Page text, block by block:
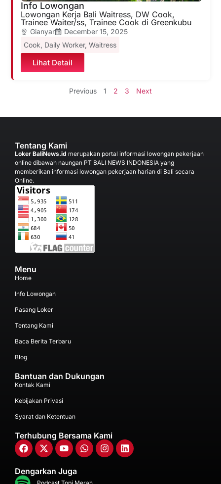
Info Lowongan
Lowongan Kerja Bali Waitress, DW Cook,
Trainee Waiter/ss, Trainee Cook di Greenkubu
Gianyar
December 15, 2025
Cook, Daily Worker, Waitress
Lihat Detail
Previous 1 2 3 Next
Tentang Kami
Loker BaliNews.id merupakan portal informasi lowongan pekerjaan
online dibawah naungan PT BALI NEWS INDONESIA yang
memberikan informasi lowongan pekerjaan harian di Bali secara
Online.
Menu
Home
Info Lowongan
Pasang Loker
Tentang Kami
Baca Berita Terbaru
Blog
Bantuan dan Dukungan
Kontak Kami
Kebijakan Privasi
Syarat dan Ketentuan
Terhubung Bersama Kami
Dengarkan Juga